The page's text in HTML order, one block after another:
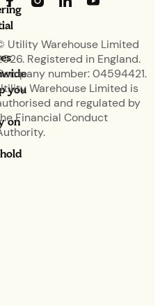
you
on
Utility Warehouse Limited
Registered in England.
number: 04594421.
Warehouse Limited is
and regulated by
Financial Conduct